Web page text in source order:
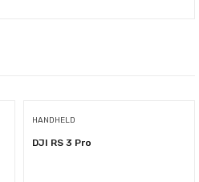
HANDHELD
DJI RS 3 Pro